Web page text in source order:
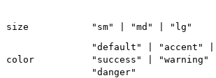
size "sm" | "md" | "lg"
color
"default" | "accent" |
"success" | "warning" |
"danger"